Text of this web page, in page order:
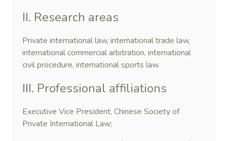
II. Research areas
Private international law, international trade law,
international commercial arbitration, international
civil procedure, international sports law.
III. Professional affiliations
Executive Vice President, Chinese Society of
Private International Law;